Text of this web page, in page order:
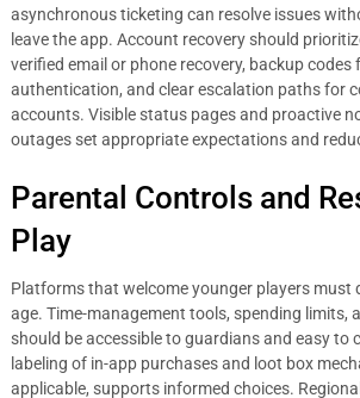
asynchronous ticketing can resolve issues
leave the app. Account recovery should
verified email or phone recovery, backup
authentication, and clear escalation paths for
accounts. Visible status pages and proactive
outages set appropriate expectations and
Parental Controls and
Play
Platforms that welcome younger players must
age. Time-management tools, spending limits,
should be accessible to guardians and easy to
labeling of in-app purchases and loot box
applicable, supports informed choices.